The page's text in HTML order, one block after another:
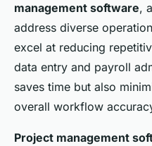
management software,
address diverse
excel at reducing
data entry and payroll
saves time but also
overall workflow
Project management